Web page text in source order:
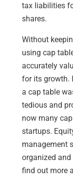
tax liabilities
shares.
Without
using cap
accurately
for its growth.
a cap table
tedious and
now many
startups.
management
organized
find out more